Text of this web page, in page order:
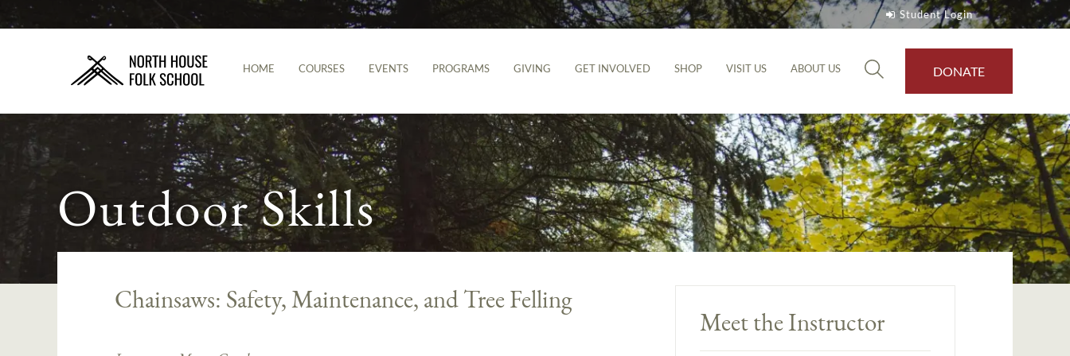
Student Login
HOME COURSES EVENTS PROGRAMS GIVING GET INVOLVED SHOP VISIT US ABOUT US DONATE
Outdoor Skills
Chainsaws: Safety, Maintenance, and Tree Felling
Meet the Instructor